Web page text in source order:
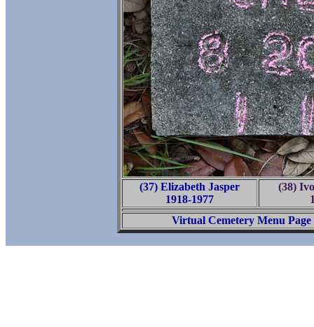
(37) Elizabeth Jasper
1918-1977
(38)
Virtual Cemetery Menu Page